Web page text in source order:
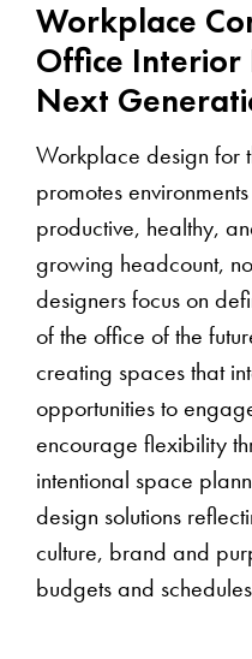
Workplace
Office Interior
Next
Workplace design for
promotes
productive, healthy,
growing headcount,
designers focus on
of the office of the
creating spaces that
opportunities to
encourage flexibility
intentional space
design solutions
culture, brand and
budgets and